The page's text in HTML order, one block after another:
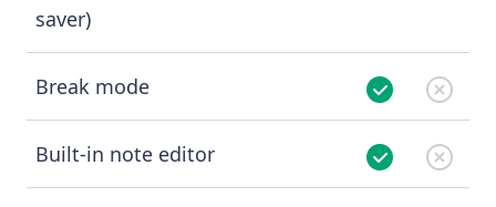
saver)
Break mode
Built-in note editor